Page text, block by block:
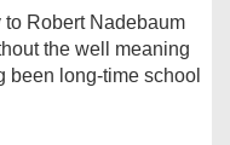
Robert Nadebaum
the well meaning
been long-time school